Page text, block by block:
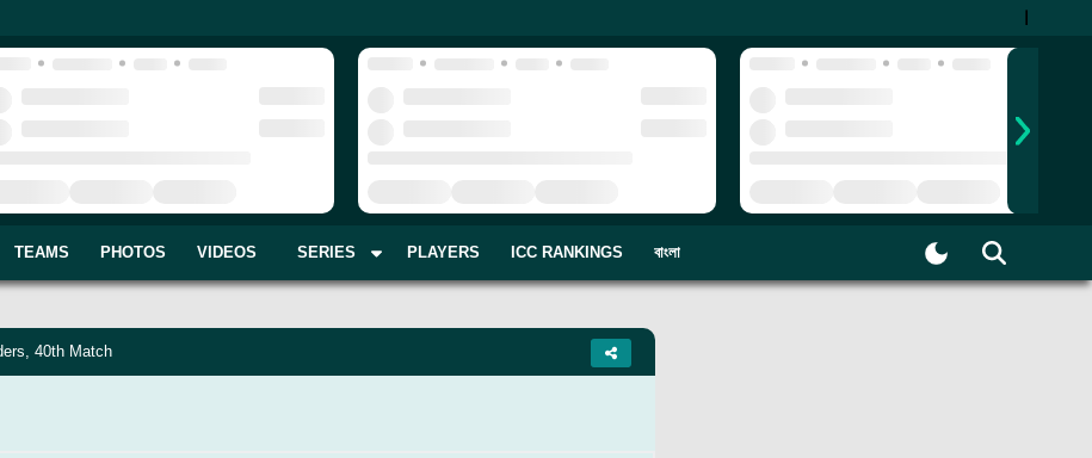
TEAMS PHOTOS VIDEOS SERIES PLAYERS ICC RANKINGS বাংলা
40th Match